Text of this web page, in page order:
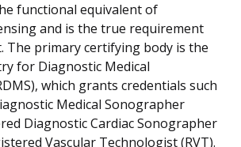
functional equivalent of
and is the true requirement
The primary certifying body is the
for Diagnostic Medical
which grants credentials such
Medical Sonographer
Diagnostic Cardiac Sonographer
Vascular Technologist (RVT).